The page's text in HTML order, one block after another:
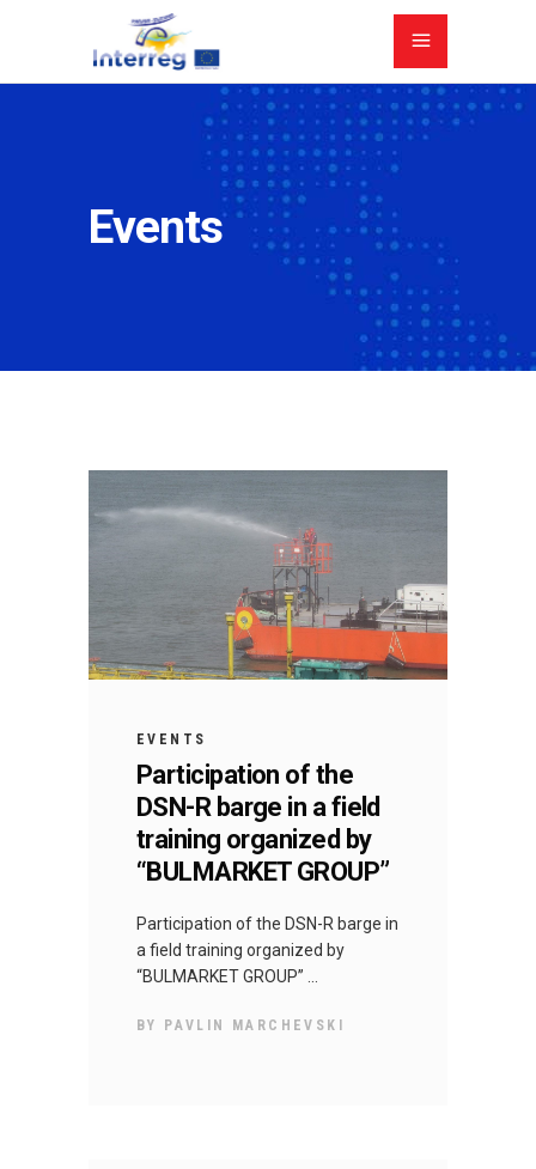
Events
EVENTS
Participation of the
DSN-R barge in a field
training organized by
“BULMARKET GROUP”
Participation of the DSN-R barge in
a field training organized by
“BULMARKET GROUP”
BY PAVLIN MARCHEVSKI